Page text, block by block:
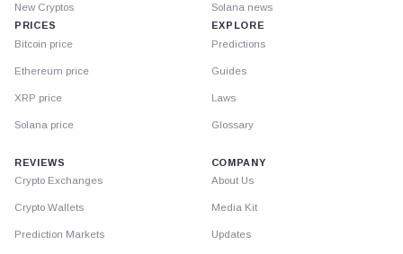
New Cryptos
PRICES
Bitcoin price
Ethereum price
XRP price
Solana price
Solana news
EXPLORE
Predictions
Guides
Laws
Glossary
REVIEWS
Crypto Exchanges
Crypto Wallets
Prediction Markets
COMPANY
About Us
Media Kit
Updates